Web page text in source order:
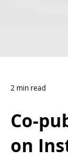
2 min read